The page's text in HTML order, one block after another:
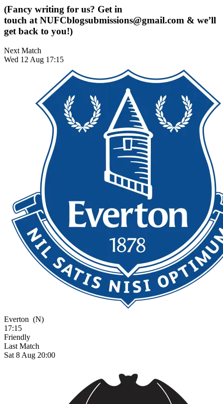
(Fancy writing for us? Get in
touch atNUFCblogsubmissions@gmail.com & we’ll
get back to you!)
Next Match
Wed 12 Aug 17:15
Everton (N)
17:15
Friendly
Last Match
Sat 8 Aug 20:00